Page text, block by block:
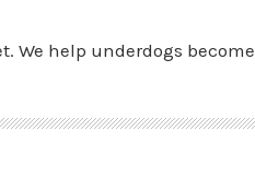
We help underdogs become